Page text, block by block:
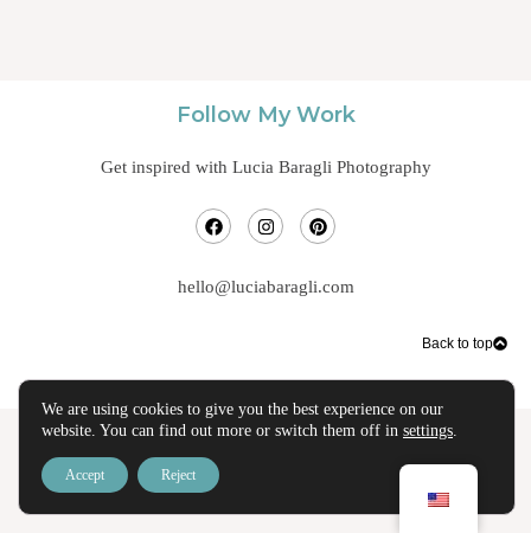
Follow My Work
Get inspired with Lucia Baragli Photography
hello@luciabaragli.com
Back to top
We are using cookies to give you the best experience on our
website. You can find out more or switch them off in settings.
Accept Reject